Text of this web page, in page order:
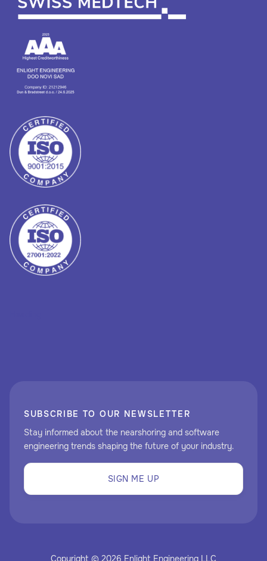
SUBSCRIBE TO OUR NEWSLETTER
Stay informed about the nearshoring and software
engineering trends shaping the future of your industry.
SIGN ME UP
Copyright © 2026 Enlight Engineering LLC